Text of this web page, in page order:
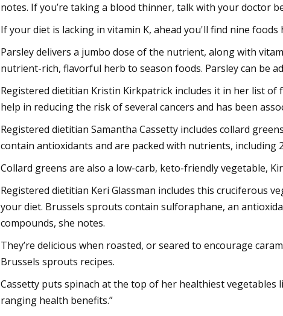
notes. If you’re taking a blood thinner, talk with your doctor
If your diet is lacking in vitamin K, ahead you'll find nine foods
Parsley delivers a jumbo dose of the nutrient, along with
nutrient-rich, flavorful herb to season foods. Parsley can be
Registered dietitian Kristin Kirkpatrick includes it in her list
help in reducing the risk of several cancers and has been
Registered dietitian Samantha Cassetty includes collard
contain antioxidants and are packed with nutrients, including
Collard greens are also a low-carb, keto-friendly vegetable,
Registered dietitian Keri Glassman includes this cruciferous
your diet. Brussels sprouts contain sulforaphane, an
compounds, she notes.
They’re delicious when roasted, or seared to encourage
Brussels sprouts recipes.
Cassetty puts spinach at the top of her healthiest
ranging health benefits.”